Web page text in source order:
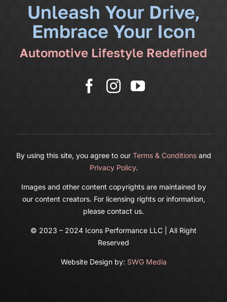
Unleash Your Drive,
Embrace Your Icon
Automotive Lifestyle Redefined
By using this site, you agree to our Terms & Conditionsand
Privacy Policy.
Images and other content copyrights are maintained by
our content creators. For licensing rights or information,
please contact us.
© 2023 – 2024 Icons Performance LLC | All Right
Reserved
Website Design by: SWG Media